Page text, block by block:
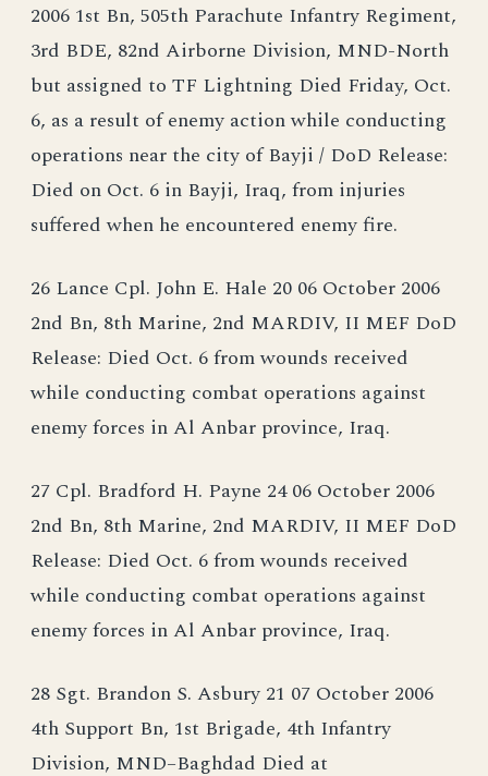
2006 1st Bn, 505th Parachute Infantry Regiment,
3rd BDE, 82nd Airborne Division, MND-North
but assigned to TF Lightning Died Friday, Oct.
6, as a result of enemy action while conducting
operations near the city of Bayji / DoD Release:
Died on Oct. 6 in Bayji, Iraq, from injuries
suffered when he encountered enemy fire.
26 Lance Cpl. John E. Hale 20 06 October 2006
2nd Bn, 8th Marine, 2nd MARDIV, II MEF DoD
Release: Died Oct. 6 from wounds received
while conducting combat operations against
enemy forces in Al Anbar province, Iraq.
27 Cpl. Bradford H. Payne 24 06 October 2006
2nd Bn, 8th Marine, 2nd MARDIV, II MEF DoD
Release: Died Oct. 6 from wounds received
while conducting combat operations against
enemy forces in Al Anbar province, Iraq.
28 Sgt. Brandon S. Asbury 21 07 October 2006
4th Support Bn, 1st Brigade, 4th Infantry
Division, MND–Baghdad Died at